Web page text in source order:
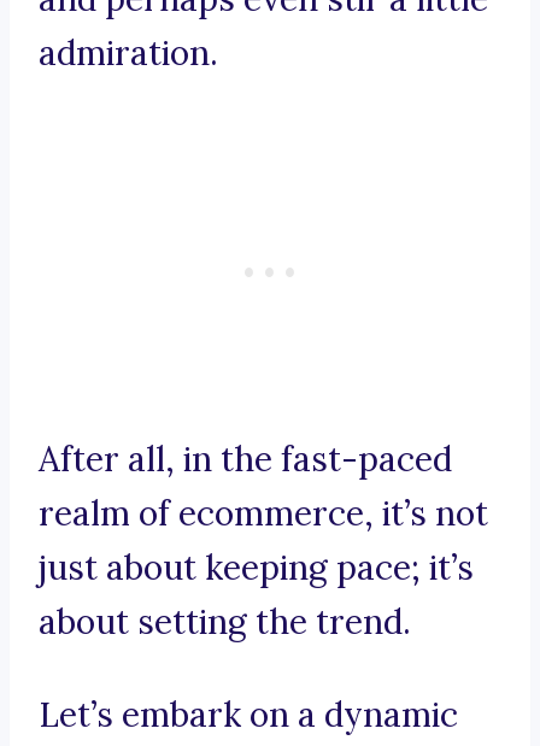
admiration.
After all, in the fast-paced
realm of ecommerce, it’s not
just about keeping pace; it’s
about setting the trend.
Let’s embark on a dynamic